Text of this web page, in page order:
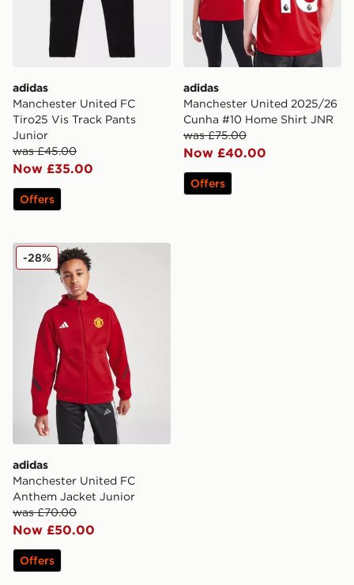
adidas
Manchester United FC
Tiro25 Vis Track Pants
Junior
was £45.00
Now £35.00
Offers
adidas
Manchester United 2025/26
Cunha #10 Home Shirt JNR
was £75.00
Now £40.00
Offers
adidas Manchester United FC Anthem Jacket Junior
adidas
Manchester United FC
Anthem Jacket Junior
was £70.00
Now £50.00
-28%
Offers